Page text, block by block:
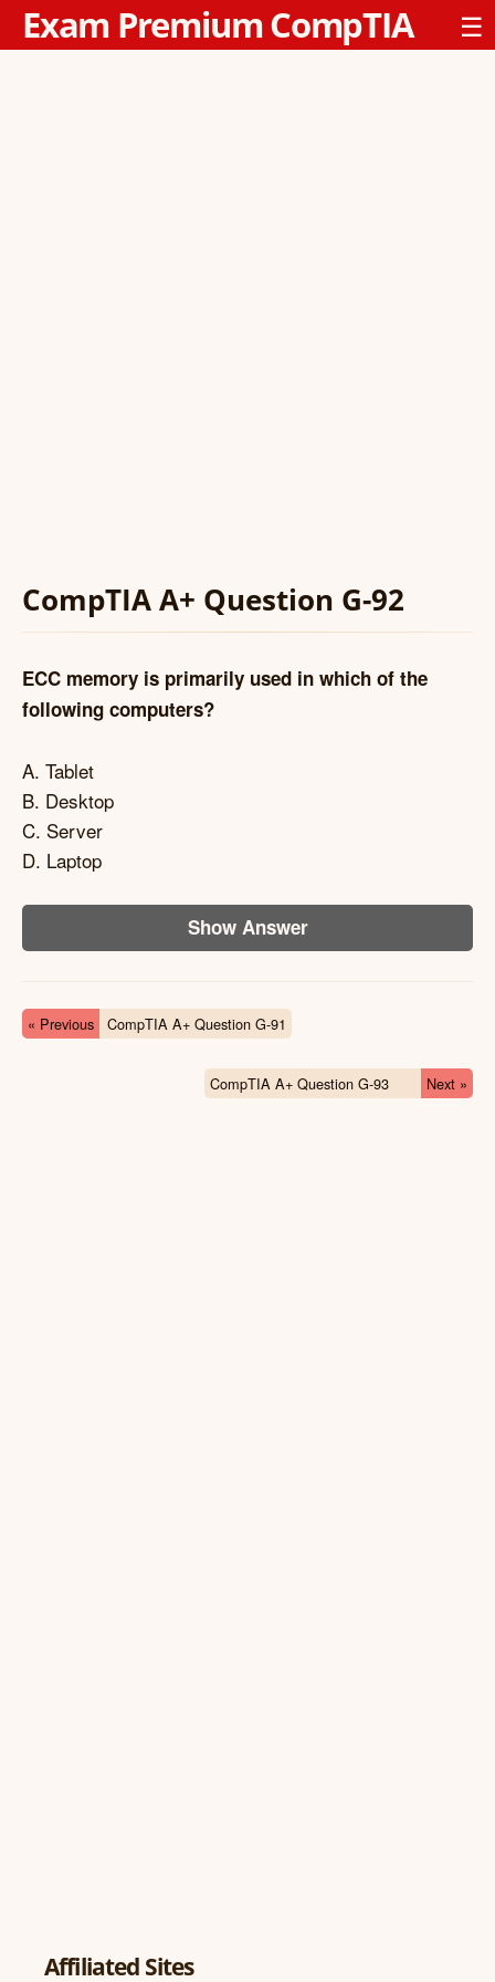
Exam Premium CompTIA ☰
CompTIA A+ Question G-92
ECC memory is primarily used in which of the
following computers?
A. Tablet
B. Desktop
C. Server
D. Laptop
Show Answer
« Previous CompTIA A+ Question G-91
CompTIA A+ Question G-93 Next »
Affiliated Sites